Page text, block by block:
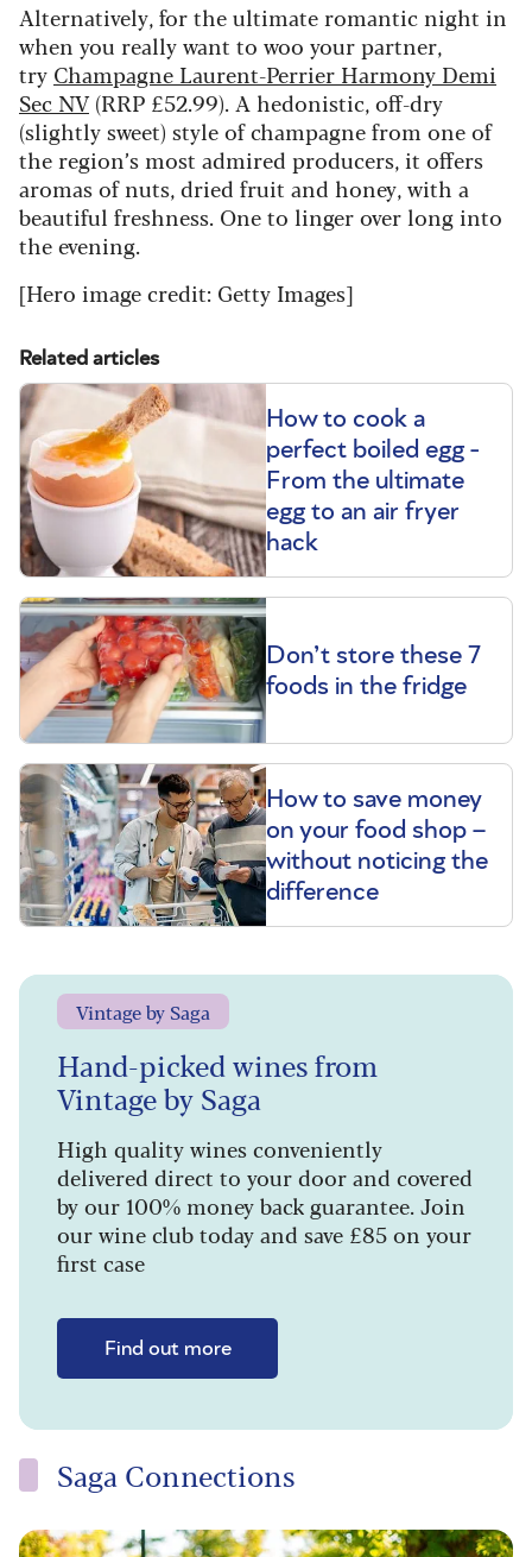
Alternatively, for the ultimate romantic night in
when you really want to woo your partner,
try Champagne Laurent-Perrier Harmony Demi
Sec NV(RRP £52.99). A hedonistic, off-dry
(slightly sweet) style of champagne from one of
the region’s most admired producers, it offers
aromas of nuts, dried fruit and honey, with a
beautiful freshness. One to linger over long into
the evening.
[Hero image credit: Getty Images]
Related articles
How to cook a
perfect boiled egg -
From the ultimate
egg to an air fryer
hack
Don’t store these 7
foods in the fridge
How to save money
on your food shop –
without noticing the
difference
Vintage by Saga
Hand-picked wines from
Vintage by Saga
High quality wines conveniently
delivered direct to your door and covered
by our 100% money back guarantee. Join
our wine club today and save £85 on your
first case
Find out more
Saga Connections